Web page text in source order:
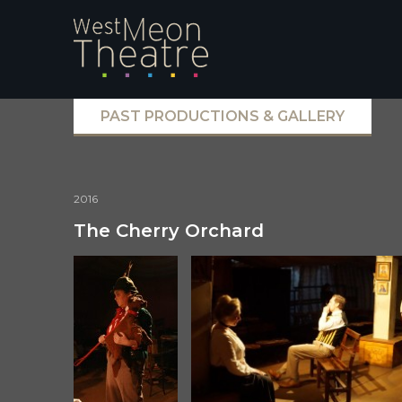
PAST PRODUCTIONS & GALLERY
2016
The Cherry Orchard